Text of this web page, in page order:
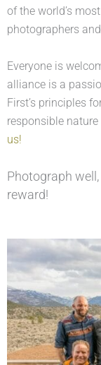
of the world’s
photographers
Everyone is
alliance is a
First’s principles
responsible
us!
Photograph
reward!